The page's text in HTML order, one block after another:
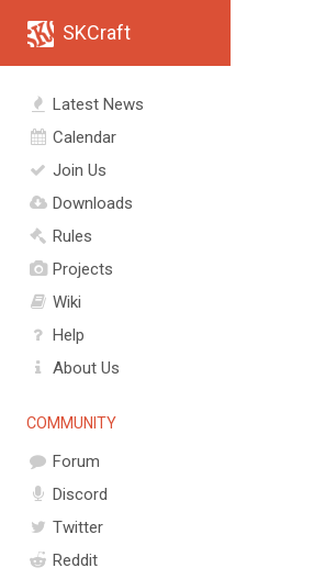
SKCraft
Latest News
Calendar
Join Us
Downloads
Rules
Projects
Wiki
Help
About Us
COMMUNITY
Forum
Discord
Twitter
Reddit